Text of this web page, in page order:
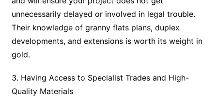
unnecessarily delayed or involved in legal trouble.
Their knowledge of granny flats plans, duplex
developments, and extensions is worth its weight in
gold.
3. Having Access to Specialist Trades and High-
Quality Materials